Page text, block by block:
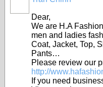
Dear,
We are H.A
men and ladies
Coat, Jacket, Top,
Pants…
Please review our
http://
If you need